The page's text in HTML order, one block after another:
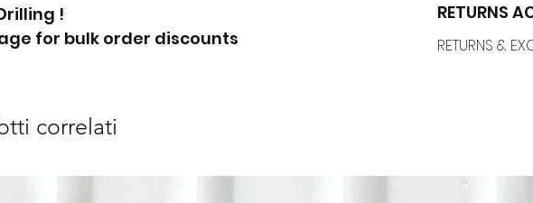
!
for bulk order discounts
RETURNS
RETURNS &
correlati